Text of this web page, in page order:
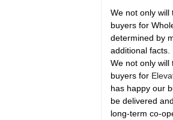
We not only
buyers for
determined by
additional facts.
We not only
buyers for
has happy our
be delivered
long-term co-